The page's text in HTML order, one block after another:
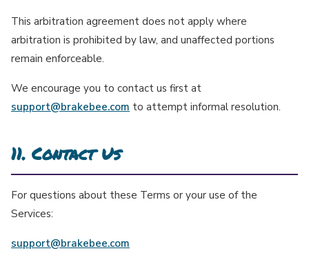
This arbitration agreement does not apply where
arbitration is prohibited by law, and unaffected portions
remain enforceable.
We encourage you to contact us first at
support@brakebee.com to attempt informal resolution.
11. Contact Us
For questions about these Terms or your use of the
Services:
support@brakebee.com